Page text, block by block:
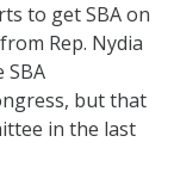
to get SBA on
Rep. Nydia
SBA
but that
in the last